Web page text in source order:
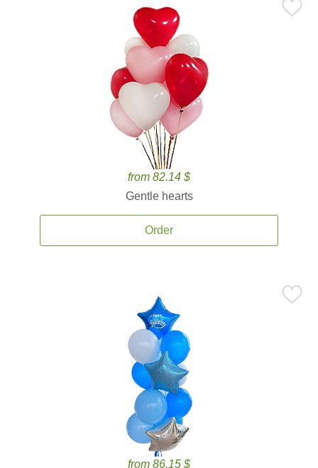
from 82.14 $
Gentle hearts
Order
from 86.15 $